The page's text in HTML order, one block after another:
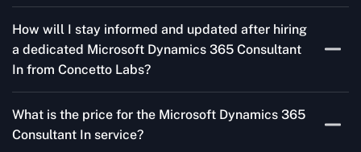
365 Consultant In from outdated systems, integrate it
with your team’s Favourite tools, or customise it to fit
your needs, a consulting partner can make your life
easier. With their expertise, they’ll handle the planning
and execution, ensuring a smooth transition and a
solution that works perfectly for your business.
How will I stay informed and updated after hiring
a dedicated Microsoft Dynamics 365 Consultant
In from Concetto Labs?
we keep you informed through regular progress reports,
milestone updates, and clear communication. Our
What is the price for the Microsoft Dynamics 365
Consultant In service?